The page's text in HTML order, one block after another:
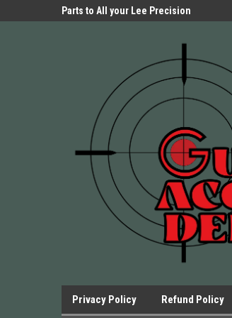
Parts to All your Lee Precision
Privacy Policy Refund Policy